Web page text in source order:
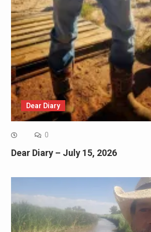
Dear Diary
0
Dear Diary – July 15, 2026